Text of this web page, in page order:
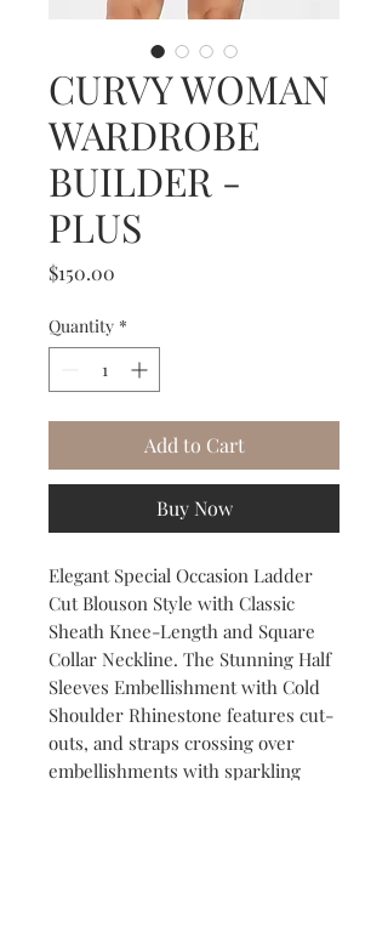
CURVY WOMAN
WARDROBE
BUILDER -
PLUS
$150.00
Quantity *
Add to Cart
Buy Now
Elegant Special Occasion Ladder
Cut Blouson Style with Classic
Sheath Knee-Length and Square
Collar Neckline. The Stunning Half
Sleeves Embellishment with Cold
Shoulder Rhinestone features cut-
outs, and straps crossing over
embellishments with sparkling